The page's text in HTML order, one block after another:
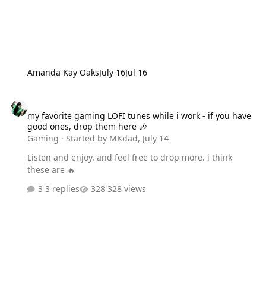
Amanda Kay OaksJuly 16Jul 16
my favorite gaming LOFI tunes while i work - if you have
good ones, drop them here 🎶
Gaming · Started by MKdad, July 14
Listen and enjoy. and feel free to drop more. i think
these are 🔥
3 replies
328 views